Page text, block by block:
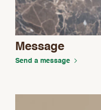
Message
Send a message